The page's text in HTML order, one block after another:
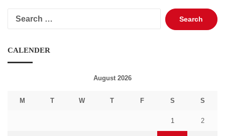
Search
for:
CALENDER
August 2026
M T W T F S S
1 2